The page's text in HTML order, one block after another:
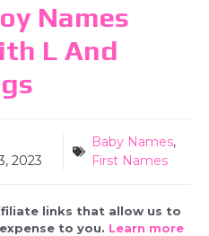
Names
L And
2023
Baby Names,
First Names
links that allow us to
to you. Learn more